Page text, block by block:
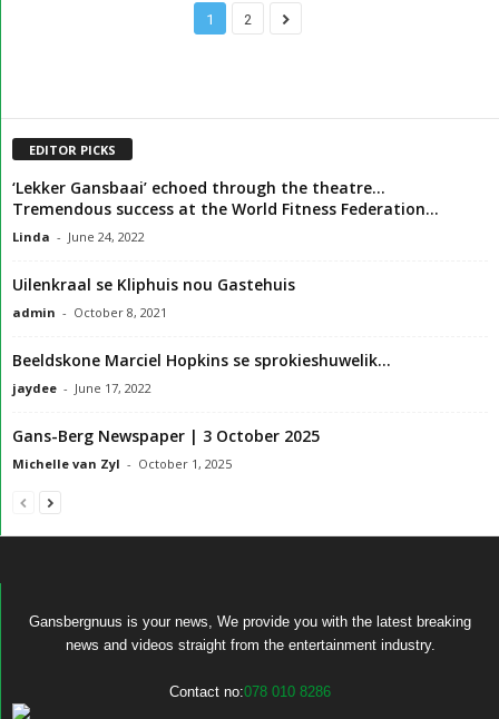
1 2
EDITOR PICKS
‘Lekker Gansbaai’ echoed through the theatre…
Tremendous success at the World Fitness Federation...
Linda - June 24, 2022
Uilenkraal se Kliphuis nou Gastehuis
admin - October 8, 2021
Beeldskone Marciel Hopkins se sprokieshuwelik…
jaydee - June 17, 2022
Gans-Berg Newspaper | 3 October 2025
Michelle van Zyl - October 1, 2025
Gansbergnuus is your news, We provide you with the latest breaking
news and videos straight from the entertainment industry.
Contact no:078 010 8286